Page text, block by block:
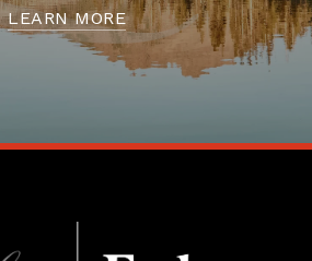
LEARN MORE